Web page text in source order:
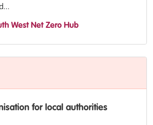
West Net Zero Hub
for local authorities